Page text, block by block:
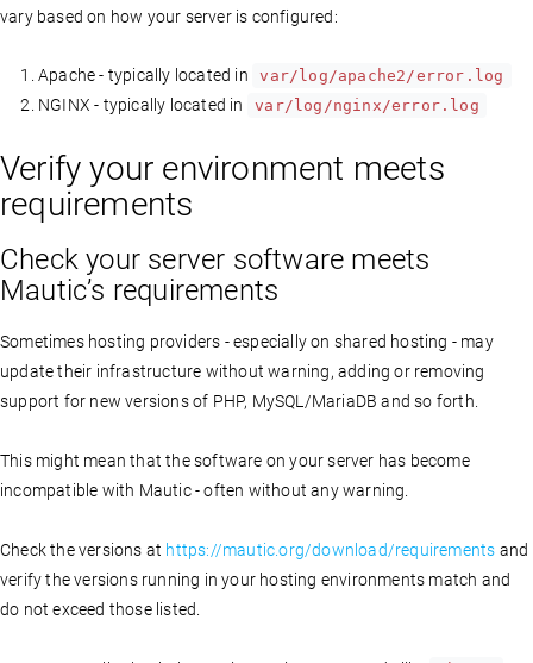
vary based on how your server is configured:
Apache - typically located in var/log/apache2/error.log
NGINX - typically located in var/log/nginx/error.log
Verify your environment meets
requirements
Check your server software meets
Mautic’s requirements
Sometimes hosting providers - especially on shared hosting - may
update their infrastructure without warning, adding or removing
support for new versions of PHP, MySQL/MariaDB and so forth.
This might mean that the software on your server has become
incompatible with Mautic - often without any warning.
Check the versions at https://mautic.org/download/requirements and
verify the versions running in your hosting environments match and
do not exceed those listed.